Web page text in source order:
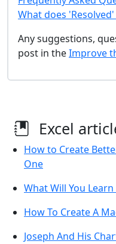
What does
Any suggestions,
post in theImprove
Excel
How to Create
One
What Will You
How To Create A
Joseph And His